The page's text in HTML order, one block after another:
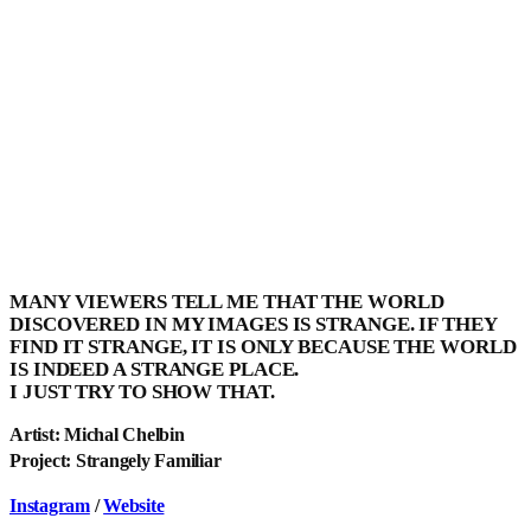
MANY VIEWERS TELL ME THAT THE WORLD
DISCOVERED IN MY IMAGES IS STRANGE. IF THEY
FIND IT STRANGE, IT IS ONLY BECAUSE THE WORLD
IS INDEED A STRANGE PLACE.
I JUST TRY TO SHOW THAT.
Artist: Michal Chelbin
Project: Strangely Familiar
Instagram/Website